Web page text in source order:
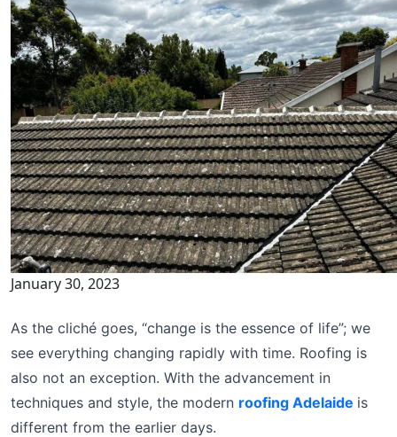
January 30, 2023
As the cliché goes, “change is the essence of life”; we
see everything changing rapidly with time. Roofing is
also not an exception. With the advancement in
techniques and style, the modern roofing Adelaide is
different from the earlier days.